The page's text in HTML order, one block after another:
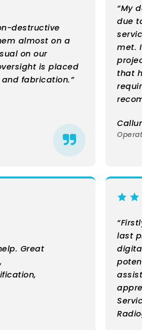
destructive
almost on a
on our
is placed
fabrication.”
“My
due
met.
that
Great
last